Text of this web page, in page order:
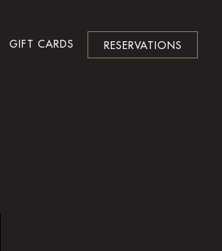
GIFT CARDS RESERVATIONS